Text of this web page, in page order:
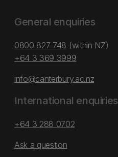
General enquiries
0800 827 748 (within NZ)
+64 3 369 3999
info@canterbury.ac.nz
International enquiries
+64 3 288 0702
Ask a question